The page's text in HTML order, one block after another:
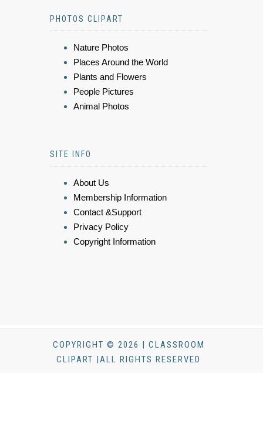
PHOTOS CLIPART
Nature Photos
Places Around the World
Plants and Flowers
People Pictures
Animal Photos
SITE INFO
About Us
Membership Information
Contact &Support
Privacy Policy
Copyright Information
COPYRIGHT © 2026 | CLASSROOM
CLIPART |ALL RIGHTS RESERVED